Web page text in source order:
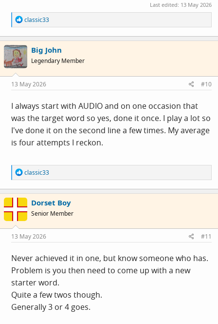
Last edited: 13 May 2026
R
e
a
c
t
i
o
s
:
classic33
Big John
Legendary Member
13 May 2026 #10
I always start with AUDIO and on one occasion that
was the target word so yes, done it once. I play a lot so
I've done it on the second line a few times. My average
is four attempts I reckon.
R
e
a
c
i
o
s
:
classic33
Dorset Boy
Senior Member
13 May 2026 #11
Never achieved it in one, but know someone who has.
Problem is you then need to come up with a new
starter word.
Quite a few twos though.
Generally 3 or 4 goes.